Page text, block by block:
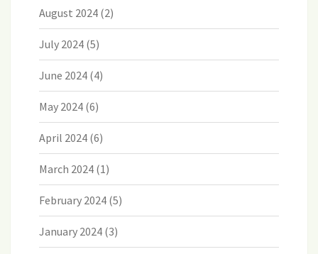
August 2024 (2)
July 2024 (5)
June 2024 (4)
May 2024 (6)
April 2024 (6)
March 2024 (1)
February 2024 (5)
January 2024 (3)